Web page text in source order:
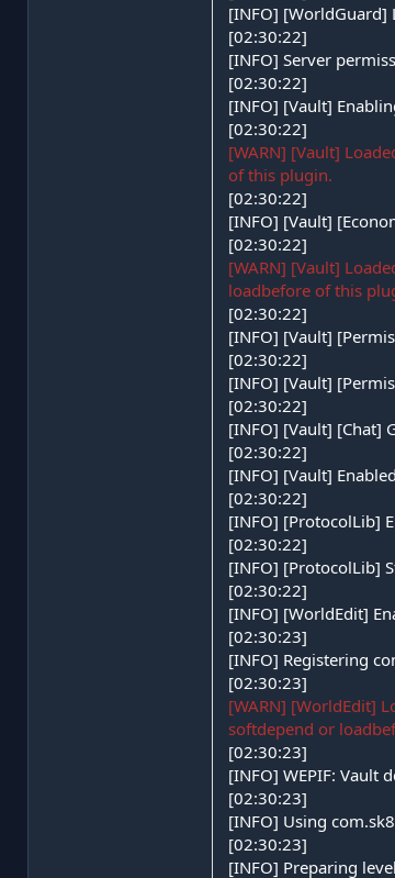
[INFO]
[02:30:22]
[INFO] Server
[02:30:22]
[INFO] [Vault]
[02:30:22]
[WARN] [Vault]
of this plugin.
[02:30:22]
[INFO] [Vault]
[02:30:22]
[WARN] [Vault]
loadbefore of this
[02:30:22]
[INFO] [Vault]
[02:30:22]
[INFO] [Vault]
[02:30:22]
[INFO] [Vault] [Chat]
[02:30:22]
[INFO] [Vault]
[02:30:22]
[INFO] [ProtocolLib]
[02:30:22]
[INFO] [ProtocolLib]
[02:30:22]
[INFO] [WorldEdit]
[02:30:23]
[INFO] Registering
[02:30:23]
[WARN] [WorldEdit]
softdepend or
[02:30:23]
[INFO] WEPIF: Vault
[02:30:23]
[INFO] Using
[02:30:23]
[INFO] Preparing